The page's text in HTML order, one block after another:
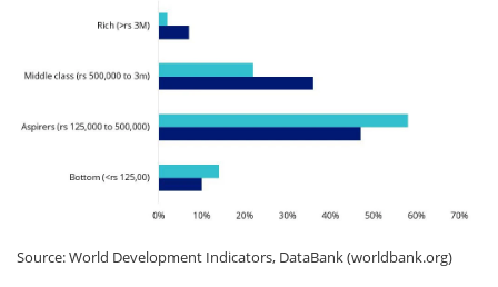
Source: World Development Indicators, DataBank (worldbank.org)